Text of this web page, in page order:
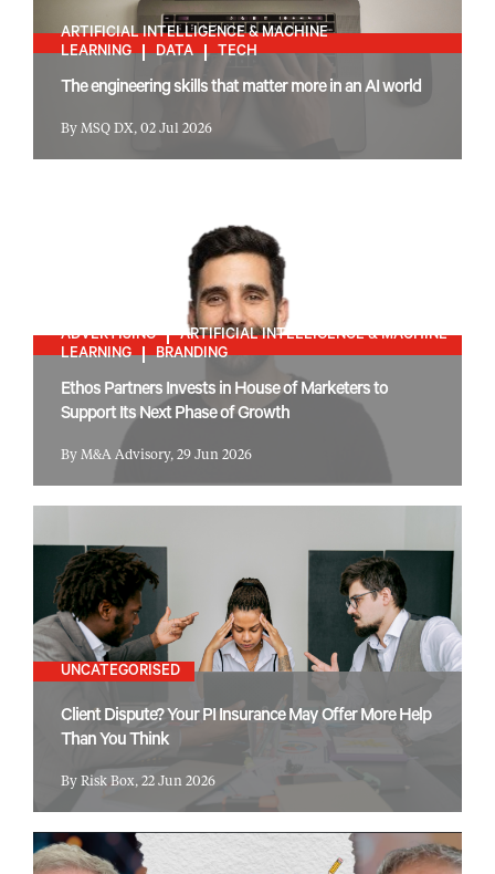
ARTIFICIAL INTELLIGENCE & MACHINE
LEARNING
DATA TECH
The engineering skills that matter more in an AI world
By MSQ DX, 02 Jul 2026
ADVERTISING
ARTIFICIAL INTELLIGENCE & MACHINE
LEARNING
BRANDING
Ethos Partners Invests in House of Marketers to
Support Its Next Phase of Growth
By M&A Advisory, 29 Jun 2026
UNCATEGORISED
Client Dispute? Your PI Insurance May Offer More Help
Than You Think
By Risk Box, 22 Jun 2026